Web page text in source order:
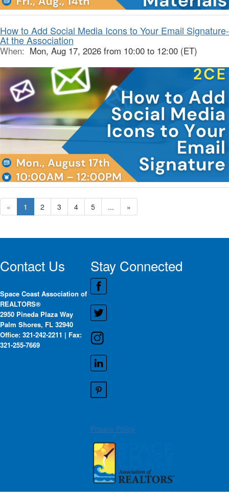
How to Add Social Media Icons to Your Email Signature-
At the Association
When: Mon, Aug 17, 2026 from 10:00 to 12:00 (ET)
« 1 2 3 4 5 ... »
Contact Us
Space Coast Association of
REALTORS®
2950 Pineda Plaza Way
Palm Shores, FL 32940
Office: 321-242-2211 | Fax:
321-255-7669
Stay Connected
Privacy Policy